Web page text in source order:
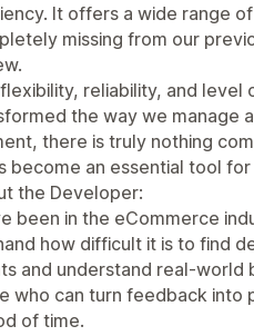
It offers a wide range
missing from our
reliability, and level
the way we manage
there is truly nothing
become an essential tool
the Developer:
been in the eCommerce
how difficult it is to find
and understand real-world
who can turn feedback into
of time.